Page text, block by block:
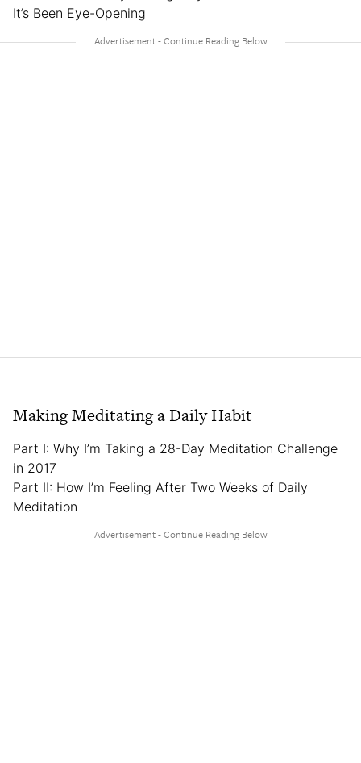
It’s Been Eye-Opening
Making Meditating a Daily Habit
Part I: Why I’m Taking a 28-Day Meditation Challenge
in 2017
Part II: How I’m Feeling After Two Weeks of Daily
Meditation